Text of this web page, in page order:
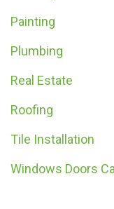
Painting
Plumbing
Real Estate
Roofing
Tile Installation
Windows Doors